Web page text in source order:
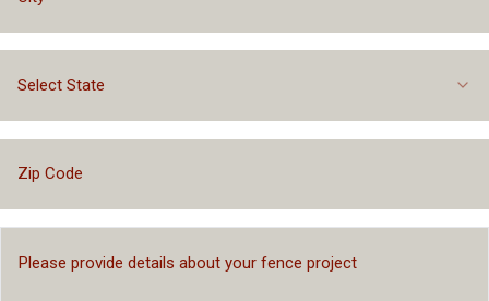
Select State